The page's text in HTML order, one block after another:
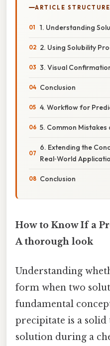
ARTICLE STRUCTURE
1. Understanding
2. Using Solubility
3. Visual
Conclusion
4. Workflow for
5. Common
6. Extending the
Real‑World
Conclusion
How to Know If a
A thorough look
Understanding
form when two
fundamental
precipitate is a solid
solution during a